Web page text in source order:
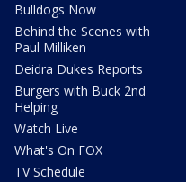
Bulldogs Now
Behind the Scenes with
Paul Milliken
Deidra Dukes Reports
Burgers with Buck 2nd
Helping
Watch Live
What's On FOX
TV Schedule